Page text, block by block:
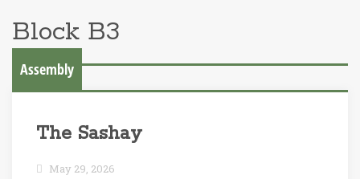
Block B3
Assembly
The Sashay
May 29, 2026